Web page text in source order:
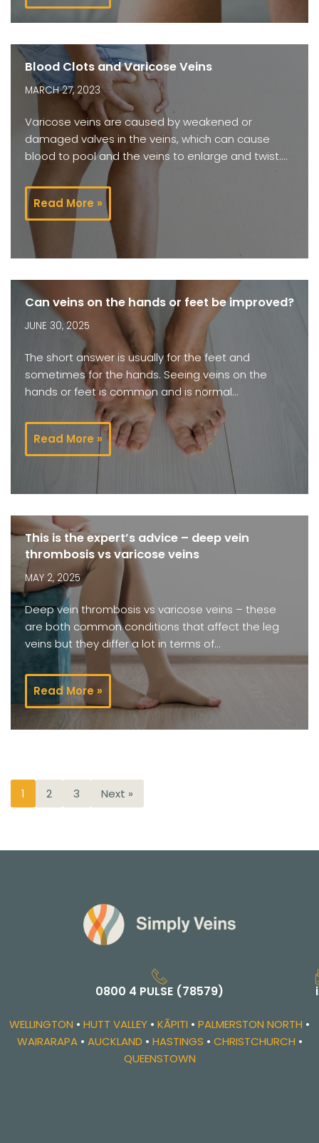
Blood Clots and Varicose Veins
MARCH 27, 2023
Varicose veins are caused by weakened or
damaged valves in the veins, which can cause
blood to pool and the veins to enlarge and twist.…
Read More »
Can veins on the hands or feet be improved?
JUNE 30, 2025
The short answer is usually for the feet and
sometimes for the hands. Seeing veins on the
hands or feet is common and is normal…
Read More »
This is the expert’s advice – deep vein
thrombosis vs varicose veins
MAY 2, 2025
Deep vein thrombosis vs varicose veins – these
are both common conditions that affect the leg
veins but they differ a lot in terms of…
Read More »
1 2 3 Next »
0800 4 PULSE (78579)
WELLINGTON • HUTT VALLEY • KĀPITI • PALMERSTON NORTH •
WAIRARAPA• AUCKLAND • HASTINGS • CHRISTCHURCH •
QUEENSTOWN